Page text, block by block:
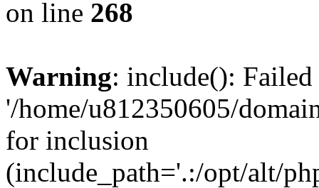
on line 268
Warning: include():
'/home/u812350605/
for inclusion
(include_path='.:/opt/alt/